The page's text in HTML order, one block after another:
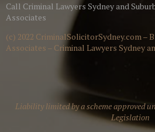
Call Criminal Lawyers Sydney and
Associates
(c) 2022 CriminalSolicitorSydney.com –
Associates – Criminal Lawyers Sydney
Liability limited by a scheme approved
Legislation